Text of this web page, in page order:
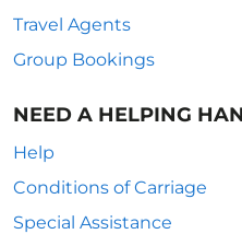
Travel Agents
Group Bookings
NEED A HELPING
Help
Conditions of Carriage
Special Assistance